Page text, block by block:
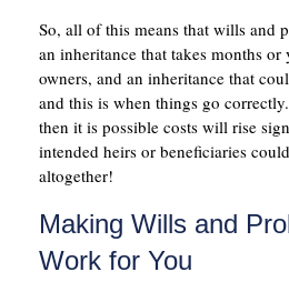
So, all of this means that wills and
an inheritance that takes months or
owners, and an inheritance that
and this is when things go
then it is possible costs will rise
intended heirs or beneficiaries
altogether!
Making Wills and
Work for You